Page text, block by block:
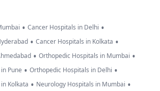
• Cancer Hospitals in Delhi •
• Cancer Hospitals in Kolkata •
• Orthopedic Hospitals in Mumbai •
Pune • Orthopedic Hospitals in Delhi •
Kolkata • Neurology Hospitals in Mumbai •